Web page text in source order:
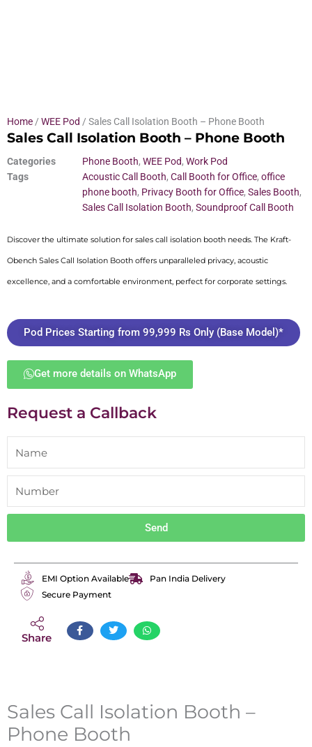
Home / WEE Pod / Sales Call Isolation Booth – Phone Booth
Sales Call Isolation Booth – Phone Booth
Categories Phone Booth, WEE Pod, Work Pod
Tags
Acoustic Call Booth, Call Booth for Office, office
phone booth, Privacy Booth for Office, Sales Booth,
Sales Call Isolation Booth, Soundproof Call Booth
Discover the ultimate solution for sales call isolation booth needs. The Kraft-
Obench Sales Call Isolation Booth offers unparalleled privacy, acoustic
excellence, and a comfortable environment, perfect for corporate settings.
Pod Prices Starting from 99,999 Rs Only (Base Model)*
Get more details on WhatsApp
Request a Callback
Send
EMI Option Available
Pan India Delivery
Secure Payment
Share
Sales Call Isolation Booth –
Phone Booth